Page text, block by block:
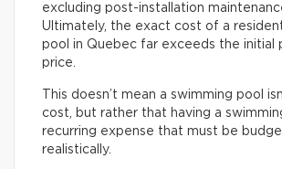
excluding post-installation
Ultimately, the exact cost of a
pool in Quebec far exceeds the initial
price.
This doesn’t mean a swimming pool
cost, but rather that having a
recurring expense that must be
realistically.